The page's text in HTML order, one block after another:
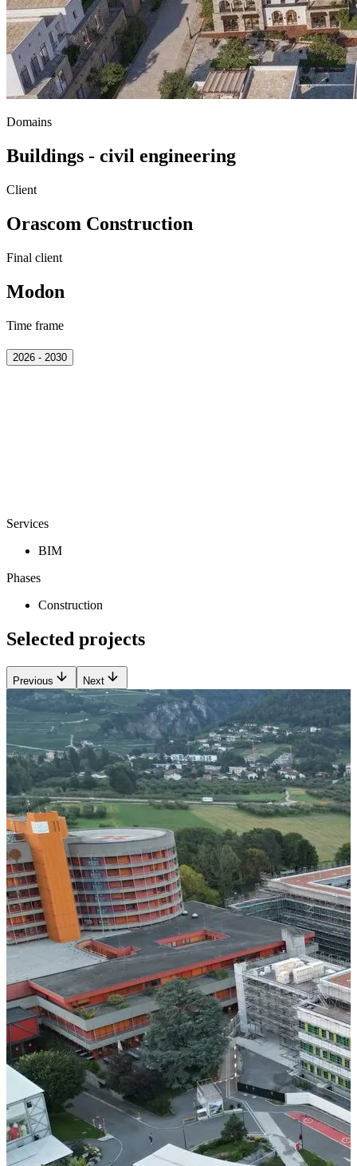
Domains
Buildings - civil engineering
Client
Orascom Construction
Final client
Modon
Time frame
2026 - 2030
Services
BIM
Phases
Construction
Selected projects
Previous Next